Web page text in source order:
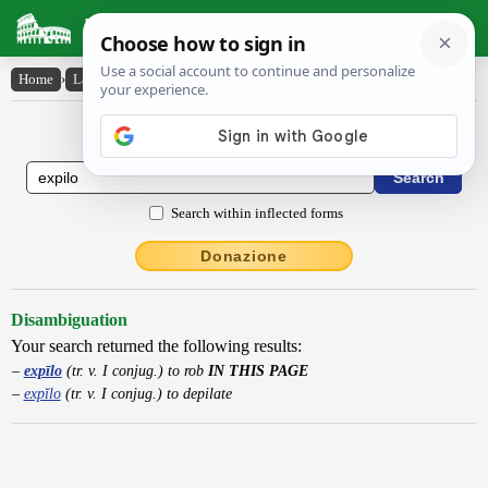
Latin Dictionary
Home › Latin-English › expīlo
Latin to English Dictionary
Search within inflected forms
Donazione
Disambiguation
Your search returned the following results:
expīlo(tr. v. I conjug.) to rob IN THIS PAGE
expĭlo(tr. v. I conjug.) to depilate